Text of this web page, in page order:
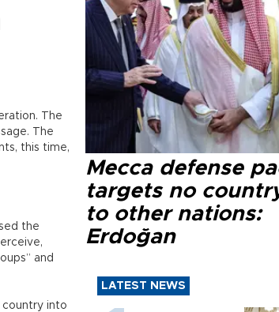
The
The
this time,
the
and
country into
Mecca defense
targets no
to other nations:
Erdoğan
LATEST NEWS